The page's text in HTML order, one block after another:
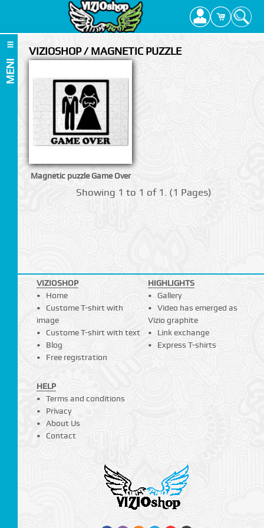
MENI
VIZIOSHOP / MAGNETIC PUZZLE
Magnetic puzzle Game Over
Showing 1 to 1 of 1. (1 Pages)
VIZIOSHOP
Home
Custome T-shirt with
image
Custome T-shirt with text
Blog
Free registration
HIGHLIGHTS
Gallery
Video has emerged as
Vizio graphite
Link exchange
Express T-shirts
HELP
Terms and conditions
Privacy
About Us
Contact